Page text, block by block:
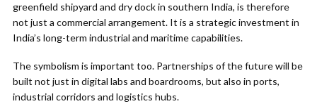
greenfield shipyard and dry dock in southern India, is therefore
not just a commercial arrangement. It is a strategic investment in
India’s long-term industrial and maritime capabilities.
The symbolism is important too. Partnerships of the future will be
built not just in digital labs and boardrooms, but also in ports,
industrial corridors and logistics hubs.